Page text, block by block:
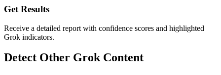
Get Results
Receive a detailed report with confidence scores and highlighted
Grok indicators.
Detect Other GrokContent